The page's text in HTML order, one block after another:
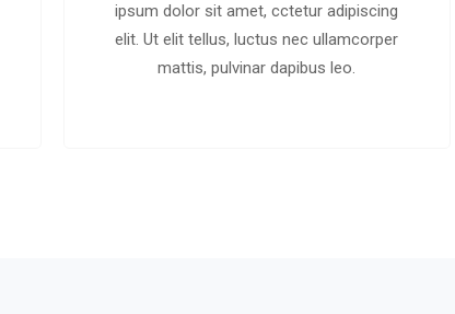
ipsum dolor sit amet, cctetur adipiscing
elit. Ut elit tellus, luctus nec ullamcorper
mattis, pulvinar dapibus leo.